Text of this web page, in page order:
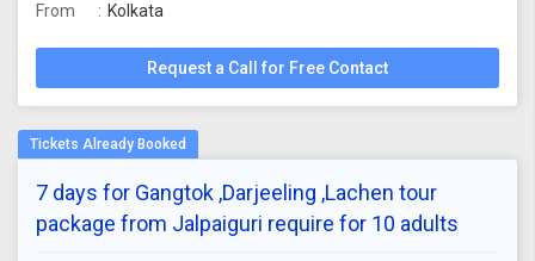
From
Kolkata
Request a Call for Free Contact
7 days for Gangtok ,Darjeeling ,Lachen tour
package from Jalpaiguri require for 10 adults